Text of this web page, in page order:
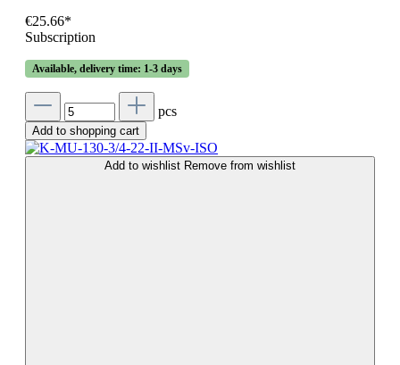
€25.66*
Subscription
Available, delivery time: 1-3 days
pcs
Add to shopping cart
Add to wishlist Remove from wishlist